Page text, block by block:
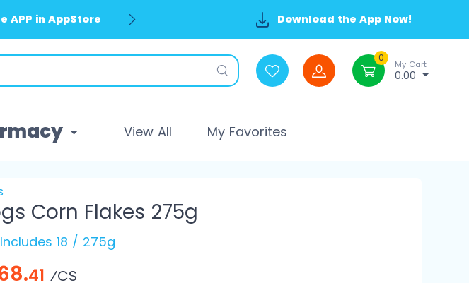
APP in AppStore Download the App Now!
0
My Cart
0.00
View All My Favorites
Corn Flakes 275g
18 / 275g
41 ⁄CS